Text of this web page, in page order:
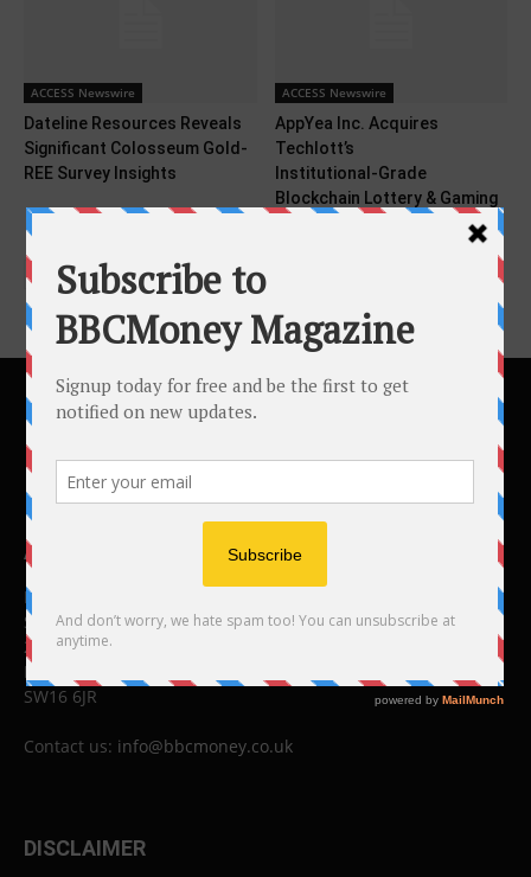
ACCESS Newswire
Dateline Resources Reveals
Significant Colosseum Gold-
REE Survey Insights
ACCESS Newswire
AppYea Inc. Acquires
Techlott’s
Institutional‑Grade
Blockchain Lottery & Gaming
ABOUT US
BBC Money
Studios B to F
26 Lewin Road
London
SW16 6JR
Contact us: info@bbcmoney.co.uk
DISCLAIMER